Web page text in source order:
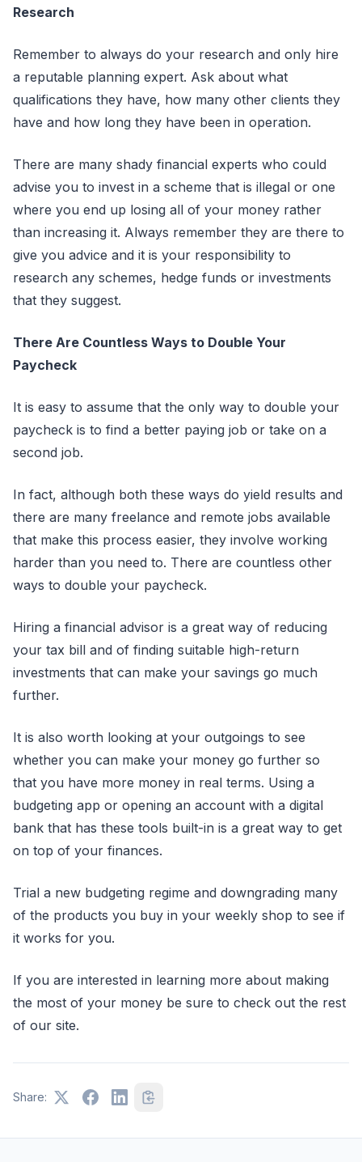
Research
Remember to always do your research and only hire
a reputable planning expert. Ask about what
qualifications they have, how many other clients they
have and how long they have been in operation.
There are many shady financial experts who could
advise you to invest in a scheme that is illegal or one
where you end up losing all of your money rather
than increasing it. Always remember they are there to
give you advice and it is your responsibility to
research any schemes, hedge funds or investments
that they suggest.
There Are Countless Ways to Double Your
Paycheck
It is easy to assume that the only way to double your
paycheck is to find a better paying job or take on a
second job.
In fact, although both these ways do yield results and
there are many freelance and remote jobs available
that make this process easier, they involve working
harder than you need to. There are countless other
ways to double your paycheck.
Hiring a financial advisor is a great way of reducing
your tax bill and of finding suitable high-return
investments that can make your savings go much
further.
It is also worth looking at your outgoings to see
whether you can make your money go further so
that you have more money in real terms. Using a
budgeting app or opening an account with a digital
bank that has these tools built-in is a great way to get
on top of your finances.
Trial a new budgeting regime and downgrading many
of the products you buy in your weekly shop to see if
it works for you.
If you are interested in learning more about making
the most of your money be sure to check out the rest
of our site.
Share: